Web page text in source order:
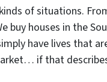
of situations.
buy houses in the
have lives that
if that